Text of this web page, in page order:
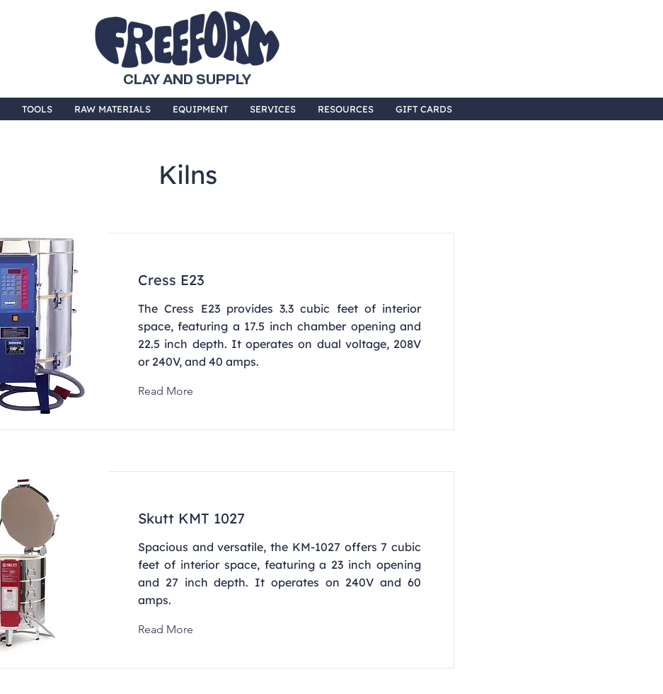
CLAY AND SUPPLY
TOOLS RAW MATERIALS EQUIPMENT SERVICES RESOURCES GIFT CARDS
Kilns
Cress E23
The Cress E23 provides 3.3 cubic feet of interior
space, featuring a 17.5 inch chamber opening and
22.5 inch depth. It operates on dual voltage, 208V
or 240V, and 40 amps.
Read More
Skutt KMT 1027
Spacious and versatile, the KM-1027 offers 7 cubic
feet of interior space, featuring a 23 inch opening
and 27 inch depth. It operates on 240V and 60
amps.
Read More